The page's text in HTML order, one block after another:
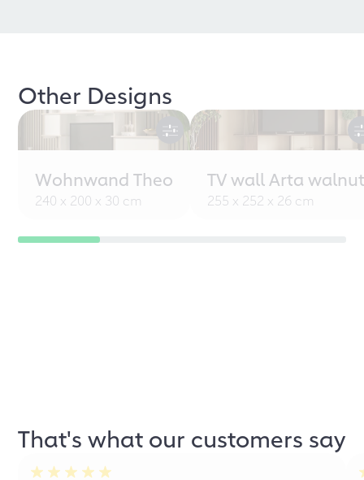
Other Designs
Wohnwand Theo
240 x 200 x 30 cm
TV wall Arta
255 x 252 x 26 cm
That's what our customers say